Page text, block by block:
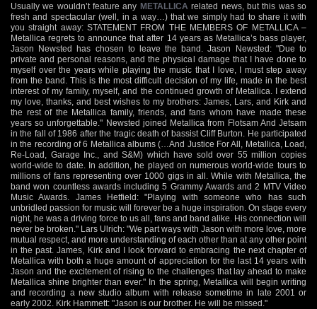
Usually we wouldn’t feature any METALLICA related news, but this was so
fresh and spectacular (well, in a way…) that we simply had to share it with
you straight away: STATEMENT FROM THE MEMBERS OF METALLICA –
Metallica regrets to announce that after 14 years as Metallica’s bass player,
Jason Newsted has chosen to leave the band. Jason Newsted: "Due to
private and personal reasons, and the physical damage that I have done to
myself over the years while playing the music that I love, I must step away
from the band. This is the most difficult decision of my life, made in the best
interest of my family, myself, and the continued growth of Metallica. I extend
my love, thanks, and best wishes to my brothers: James, Lars, and Kirk and
the rest of the Metallica family, friends, and fans whom have made these
years so unforgettable." Newsted joined Metallica from Flotsam And Jetsam
in the fall of 1986 after the tragic death of bassist Cliff Burton. He participated
in the recording of 6 Metallica albums (…And Justice For All, Metallica, Load,
Re-Load, Garage Inc., and S&M) which have sold over 55 million copies
world-wide to date. In addition, he played on numerous world-wide tours to
millions of fans representing over 1000 gigs in all. While with Metallica, the
band won countless awards including 5 Grammy Awards and 2 MTV Video
Music Awards. James Hetfield: "Playing with someone who has such
unbridled passion for music will forever be a huge inspiration. On stage every
night, he was a driving force to us all, fans and band alike. His connection will
never be broken." Lars Ulrich: "We part ways with Jason with more love, more
mutual respect, and more understanding of each other than at any other point
in the past. James, Kirk and I look forward to embracing the next chapter of
Metallica with both a huge amount of appreciation for the last 14 years with
Jason and the excitement of rising to the challenges that lay ahead to make
Metallica shine brighter than ever." In the spring, Metallica will begin writing
and recording a new studio album with release sometime in late 2001 or
early 2002. Kirk Hammett: "Jason is our brother. He will be missed."